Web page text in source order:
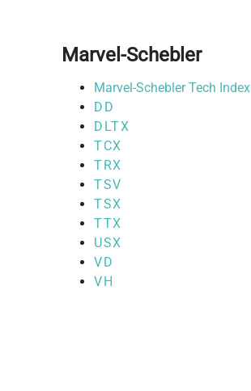
Marvel-Schebler
Marvel-Schebler Tech Index
DD
DLTX
TCX
TRX
TSV
TSX
TTX
USX
VD
VH